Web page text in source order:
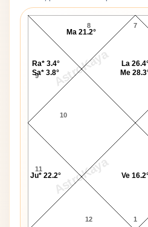
AstroKaya
AstroKaya
Wayne B.
7
8
9
10
11
12 1
Ve
La
Me
Ma 21.2°
Ra* 3.4°
Sa* 3.8°
Ju* 22.2°